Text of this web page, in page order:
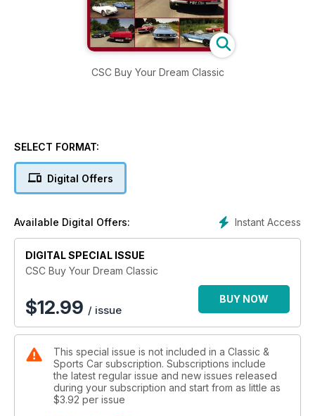
CSC Buy Your Dream Classic
SELECT FORMAT:
Digital Offers
Instant Access
Available Digital Offers:
DIGITAL SPECIAL ISSUE
CSC Buy Your Dream Classic
$12.99 / issue
BUY NOW
This special issue is not included in a Classic &
Sports Car subscription. Subscriptions include
the latest regular issue and new issues released
during your subscription and start from as little as
$3.92 per issue